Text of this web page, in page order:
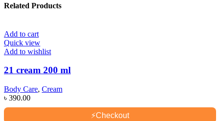
Related Products
Add to cart
Quick view
Add to wishlist
21 cream 200 ml
Body Care, Cream
৳ 390.00
⚡Checkout